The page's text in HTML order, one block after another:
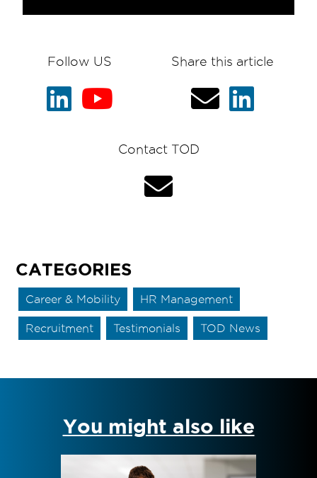
Follow US Share this article
Contact TOD
CATEGORIES
Career & Mobility HR Management
Recruitment Testimonials TOD News
You might also like